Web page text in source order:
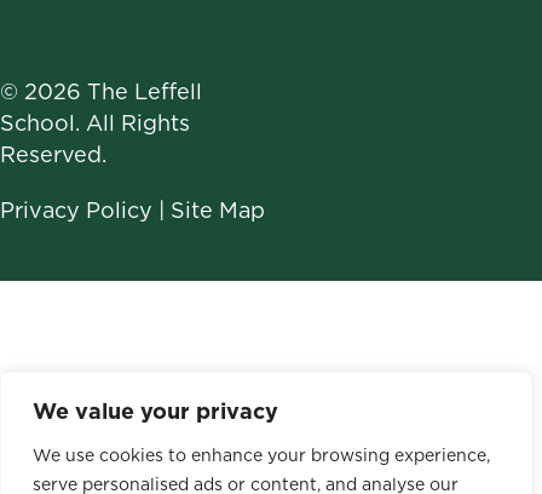
We value your privacy
We use cookies to enhance your browsing experience,
serve personalised ads or content, and analyse our
© 2026 The Leffell
School. All Rights
Reserved.
Privacy Policy | Site Map